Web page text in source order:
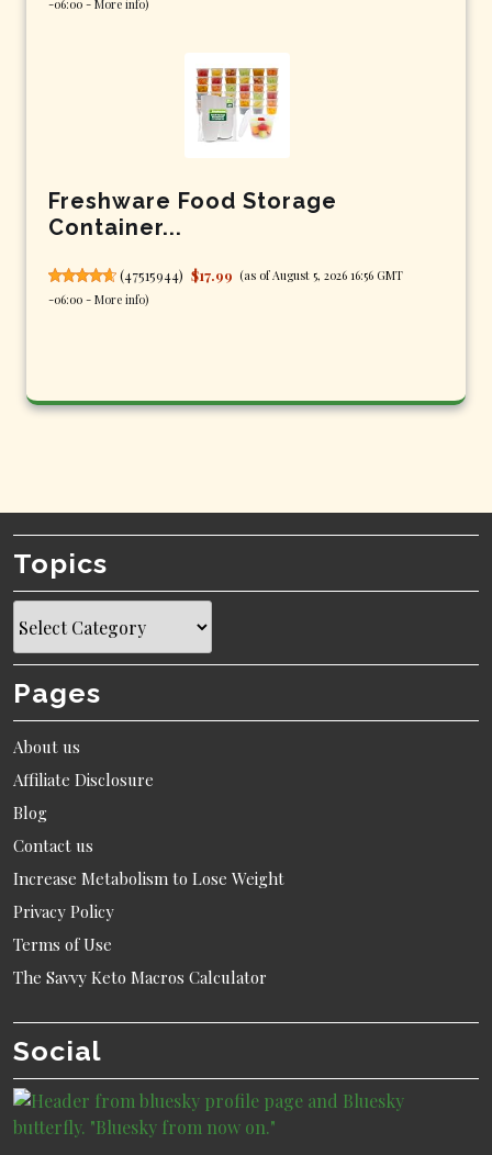
-06:00 - More info)
Freshware Food Storage
Container...
(47515944) $17.99 (as of August 5, 2026 16:56 GMT
-06:00 - More info)
Topics
Pages
About us
Affiliate Disclosure
Blog
Contact us
Increase Metabolism to Lose Weight
Privacy Policy
Terms of Use
The Savvy Keto Macros Calculator
Social